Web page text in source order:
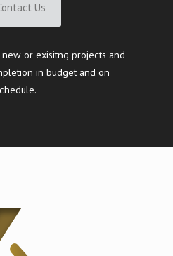
Us
or exisitng projects and
in budget and on